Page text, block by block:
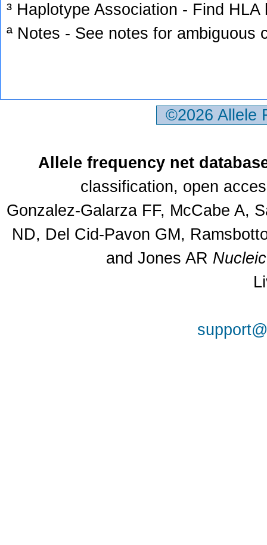
³ Haplotype Association - Find
ª Notes - See notes for ambiguous
©2026
Allele frequency net
classification, open
Gonzalez-Galarza FF, McCabe A,
ND, Del Cid-Pavon GM,
and Jones AR